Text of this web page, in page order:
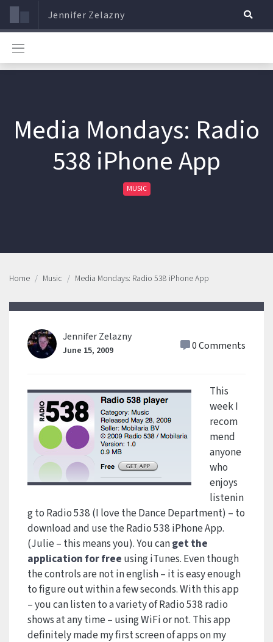
Jennifer Zelazny
Media Mondays: Radio
538 iPhone App
MUSIC
Home Music Media Mondays: Radio 538 iPhone App
Jennifer Zelazny
June 15, 2009 0 Comments
This
week I
recom
mend
anyone
who
enjoys
listenin
g to Radio 538 (I love the Dance Department) – to
download and use the Radio 538 iPhone App.
(Julie – this means you). You canget the
application for free using iTunes. Even though
the controls are not in english – it is easy enough
to figure out within a few seconds. With this app
– you can listen to a variety of Radio 538 radio
shows at any time – using WiFi or not. This app
definitely made my first screen of apps on my